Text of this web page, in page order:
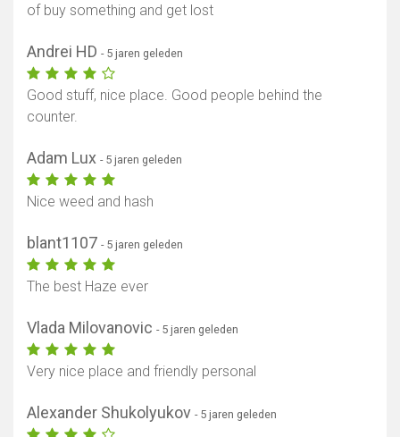
of buy something and get lost
Andrei HD - 5 jaren geleden
Good stuff, nice place. Good people behind the
counter.
Adam Lux - 5 jaren geleden
Nice weed and hash
blant1107 - 5 jaren geleden
The best Haze ever
Vlada Milovanovic - 5 jaren geleden
Very nice place and friendly personal
Alexander Shukolyukov - 5 jaren geleden